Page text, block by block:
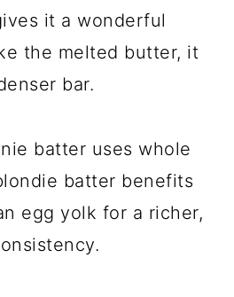
it a wonderful
the melted butter, it
bar.
batter uses whole
batter benefits
egg yolk for a richer,